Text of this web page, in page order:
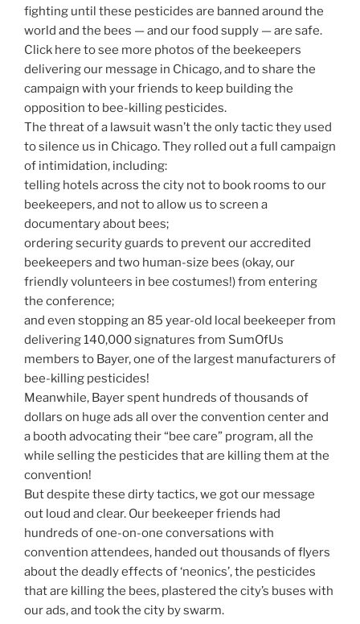
fighting until these pesticides are banned around the
world and the bees — and our food supply — are safe.
Click here to see more photos of the beekeepers
delivering our message in Chicago, and to share the
campaign with your friends to keep building the
opposition to bee-killing pesticides.
The threat of a lawsuit wasn’t the only tactic they used
to silence us in Chicago. They rolled out a full campaign
of intimidation, including:
telling hotels across the city not to book rooms to our
beekeepers, and not to allow us to screen a
documentary about bees;
ordering security guards to prevent our accredited
beekeepers and two human-size bees (okay, our
friendly volunteers in bee costumes!) from entering
the conference;
and even stopping an 85 year-old local beekeeper from
delivering 140,000 signatures from SumOfUs
members to Bayer, one of the largest manufacturers of
bee-killing pesticides!
Meanwhile, Bayer spent hundreds of thousands of
dollars on huge ads all over the convention center and
a booth advocating their “bee care” program, all the
while selling the pesticides that are killing them at the
convention!
But despite these dirty tactics, we got our message
out loud and clear. Our beekeeper friends had
hundreds of one-on-one conversations with
convention attendees, handed out thousands of flyers
about the deadly effects of ‘neonics’, the pesticides
that are killing the bees, plastered the city’s buses with
our ads, and took the city by swarm.